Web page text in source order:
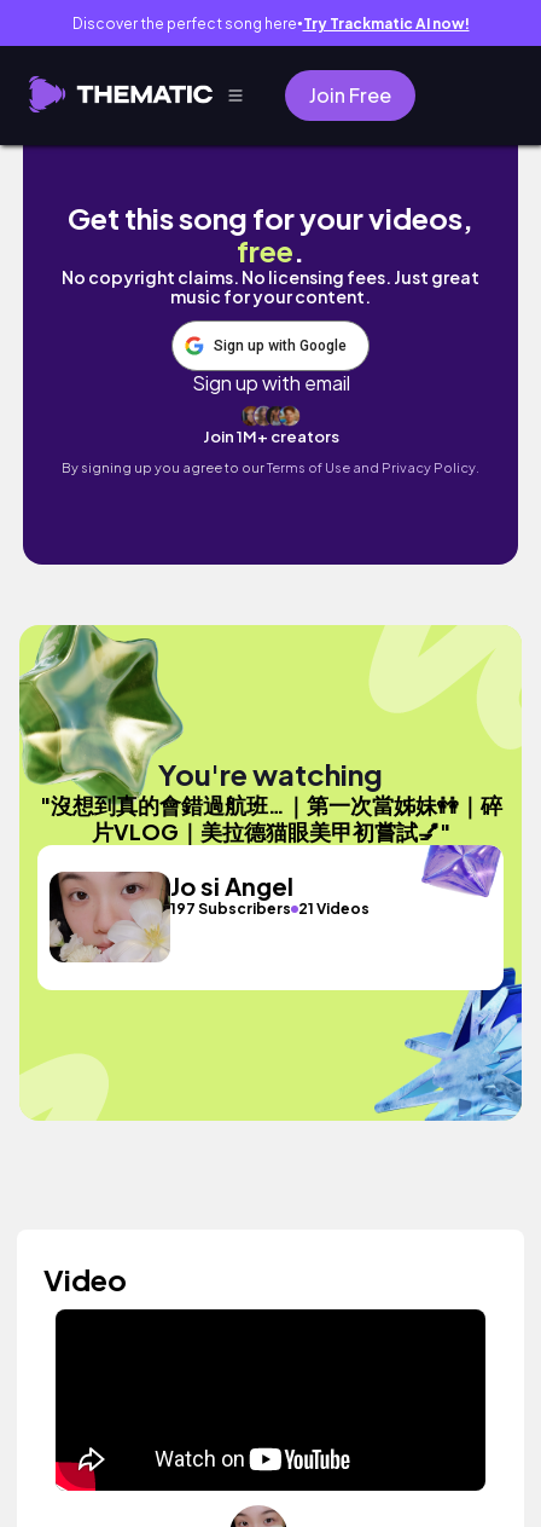
Discover the perfect song here● Try Trackmatic AI now!
Join Free
沒想到真的會錯過航班…｜第一次當姊妹👭｜碎
Get this song for your videos,
free.
No copyright claims. No licensing fees. Just great
music for your content.
Sign up with Google
Sign up with email
Join 1M+ creators
By signing up you agree to ourTerms of Use and Privacy Policy.
You're watching
"沒想到真的會錯過航班…｜第一次當姊妹👭｜碎
片VLOG｜美拉德猫眼美甲初嘗試💅"
Jo si Angel
197 Subscribers 21 Videos
Video